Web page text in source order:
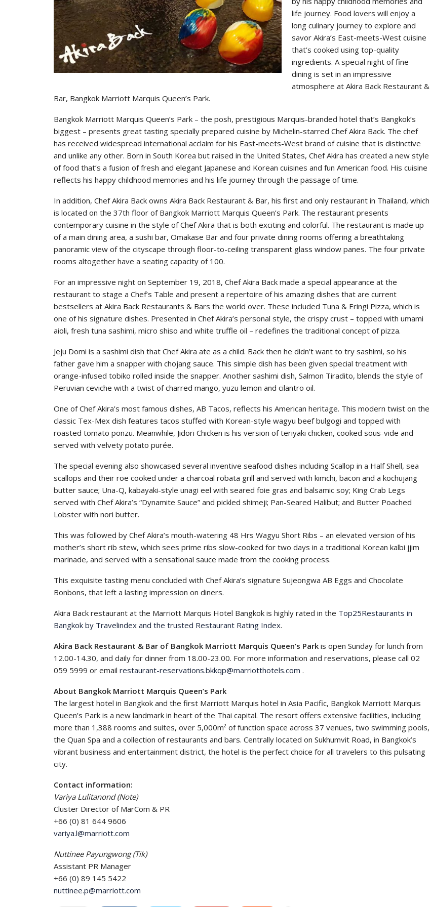
life journey. Food lovers will enjoy a
long culinary journey to explore and
savor Akira’s East-meets-West cuisine
that’s cooked using top-quality
ingredients. A special night of fine
dining is set in an impressive
atmosphere at Akira Back Restaurant &
Bar, Bangkok Marriott Marquis Queen’s Park.
Bangkok Marriott Marquis Queen’s Park – the posh, prestigious Marquis-branded hotel that’s Bangkok’s
biggest – presents great tasting specially prepared cuisine by Michelin-starred Chef Akira Back. The chef
has received widespread international acclaim for his East-meets-West brand of cuisine that is distinctive
and unlike any other. Born in South Korea but raised in the United States, Chef Akira has created a new style
of food that’s a fusion of fresh and elegant Japanese and Korean cuisines and fun American food. His cuisine
reflects his happy childhood memories and his life journey through the passage of time.
In addition, Chef Akira Back owns Akira Back Restaurant & Bar, his first and only restaurant in Thailand, which
is located on the 37th floor of Bangkok Marriott Marquis Queen’s Park. The restaurant presents
contemporary cuisine in the style of Chef Akira that is both exciting and colorful. The restaurant is made up
of a main dining area, a sushi bar, Omakase Bar and four private dining rooms offering a breathtaking
panoramic view of the cityscape through floor-to-ceiling transparent glass window panes. The four private
rooms altogether have a seating capacity of 100.
For an impressive night on September 19, 2018, Chef Akira Back made a special appearance at the
restaurant to stage a Chef’s Table and present a repertoire of his amazing dishes that are current
bestsellers at Akira Back Restaurants & Bars the world over. These included Tuna & Eringi Pizza, which is
one of his signature dishes. Presented in Chef Akira’s personal style, the crispy crust – topped with umami
aioli, fresh tuna sashimi, micro shiso and white truffle oil – redefines the traditional concept of pizza.
Jeju Domi is a sashimi dish that Chef Akira ate as a child. Back then he didn’t want to try sashimi, so his
father gave him a snapper with chojang sauce. This simple dish has been given special treatment with
orange-infused tobiko rolled inside the snapper. Another sashimi dish, Salmon Tiradito, blends the style of
Peruvian ceviche with a twist of charred mango, yuzu lemon and cilantro oil.
One of Chef Akira’s most famous dishes, AB Tacos, reflects his American heritage. This modern twist on the
classic Tex-Mex dish features tacos stuffed with Korean-style wagyu beef bulgogi and topped with
roasted tomato ponzu. Meanwhile, Jidori Chicken is his version of teriyaki chicken, cooked sous-vide and
served with velvety potato purée.
The special evening also showcased several inventive seafood dishes including Scallop in a Half Shell, sea
scallops and their roe cooked under a charcoal robata grill and served with kimchi, bacon and a kochujang
butter sauce; Una-Q, kabayaki-style unagi eel with seared foie gras and balsamic soy; King Crab Legs
served with Chef Akira’s “Dynamite Sauce” and pickled shimeji; Pan-Seared Halibut; and Butter Poached
Lobster with nori butter.
This was followed by Chef Akira’s mouth-watering 48 Hrs Wagyu Short Ribs – an elevated version of his
mother’s short rib stew, which sees prime ribs slow-cooked for two days in a traditional Korean kalbi jjim
marinade, and served with a sensational sauce made from the cooking process.
This exquisite tasting menu concluded with Chef Akira’s signature Sujeongwa AB Eggs and Chocolate
Bonbons, that left a lasting impression on diners.
Akira Back restaurant at the Marriott Marquis Hotel Bangkok is highly rated in the Top25Restaurants in
Bangkok by Travelindex and the trusted Restaurant Rating Index.
Akira Back Restaurant & Bar of Bangkok Marriott Marquis Queen’s Park is open Sunday for lunch from
12.00-14.30, and daily for dinner from 18.00-23.00. For more information and reservations, please call 02
059 5999 or email restaurant-reservations.bkkqp@marriotthotels.com .
About Bangkok Marriott Marquis Queen’s Park
The largest hotel in Bangkok and the first Marriott Marquis hotel in Asia Pacific, Bangkok Marriott Marquis
Queen’s Park is a new landmark in heart of the Thai capital. The resort offers extensive facilities, including
more than 1,388 rooms and suites, over 5,000m² of function space across 37 venues, two swimming pools,
the Quan Spa and a collection of restaurants and bars. Centrally located on Sukhumvit Road, in Bangkok’s
vibrant business and entertainment district, the hotel is the perfect choice for all travelers to this pulsating
city.
Contact information:
Variya Lulitanond (Note)
Cluster Director of MarCom & PR
+66 (0) 81 644 9606
variya.l@marriott.com
Nuttinee Payungwong (Tik)
Assistant PR Manager
+66 (0) 89 145 5422
nuttinee.p@marriott.com